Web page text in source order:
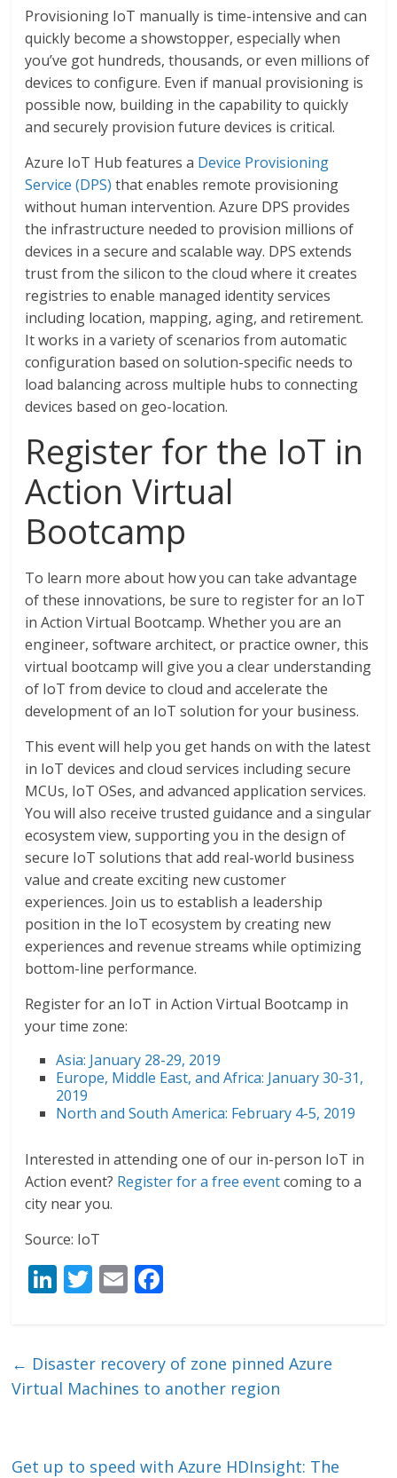
Provisioning IoT manually is time-intensive and can
quickly become a showstopper, especially when
you’ve got hundreds, thousands, or even millions of
devices to configure. Even if manual provisioning is
possible now, building in the capability to quickly
and securely provision future devices is critical.
Azure IoT Hub features a Device Provisioning
Service (DPS) that enables remote provisioning
without human intervention. Azure DPS provides
the infrastructure needed to provision millions of
devices in a secure and scalable way. DPS extends
trust from the silicon to the cloud where it creates
registries to enable managed identity services
including location, mapping, aging, and retirement.
It works in a variety of scenarios from automatic
configuration based on solution-specific needs to
load balancing across multiple hubs to connecting
devices based on geo-location.
Register for the IoT in
Action Virtual
Bootcamp
To learn more about how you can take advantage
of these innovations, be sure to register for an IoT
in Action Virtual Bootcamp. Whether you are an
engineer, software architect, or practice owner, this
virtual bootcamp will give you a clear understanding
of IoT from device to cloud and accelerate the
development of an IoT solution for your business.
This event will help you get hands on with the latest
in IoT devices and cloud services including secure
MCUs, IoT OSes, and advanced application services.
You will also receive trusted guidance and a singular
ecosystem view, supporting you in the design of
secure IoT solutions that add real-world business
value and create exciting new customer
experiences. Join us to establish a leadership
position in the IoT ecosystem by creating new
experiences and revenue streams while optimizing
bottom-line performance.
Register for an IoT in Action Virtual Bootcamp in
your time zone:
Asia: January 28-29, 2019
Europe, Middle East, and Africa: January 30-31,
2019
North and South America: February 4-5, 2019
Interested in attending one of our in-person IoT in
Action event? Register for a free eventcoming to a
city near you.
Source: IoT
Li
n
e
dI
T
w
er
E
m
l b
o
← Disaster recovery of zone pinned Azure
Virtual Machines to another region
Get up to speed with Azure HDInsight: The